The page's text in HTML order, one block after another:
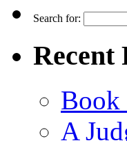
Search for:
Recent
Book
A